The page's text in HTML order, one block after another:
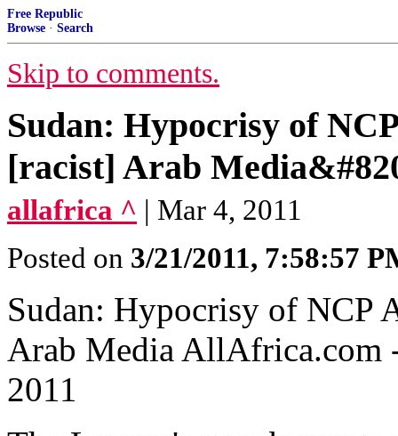
Free Republic
Browse · Search
Skip to comments.
Sudan: Hypocrisy of
[racist] Arab
allafrica ^ | Mar 4, 2011
Posted on 3/21/2011, 7:58:57
Sudan: Hypocrisy of NCP
Arab Media‎ AllAfrica.com
2011